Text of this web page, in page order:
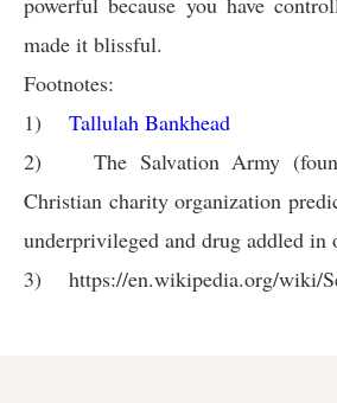
made it blissful.
Footnotes:
1) Tallulah Bankhead
2)The Salvation Army
Christian charity organization
underprivileged and drug addled in
3) https://en.wikipedia.org/wiki/